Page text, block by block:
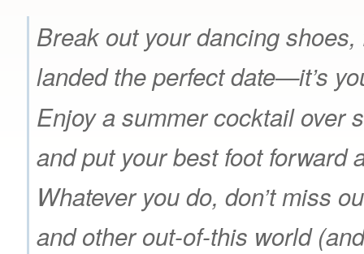
Break out your dancing
landed the perfect date—it’s
Enjoy a summer cocktail over
and put your best foot forward
Whatever you do, don’t miss
and other out-of-this world